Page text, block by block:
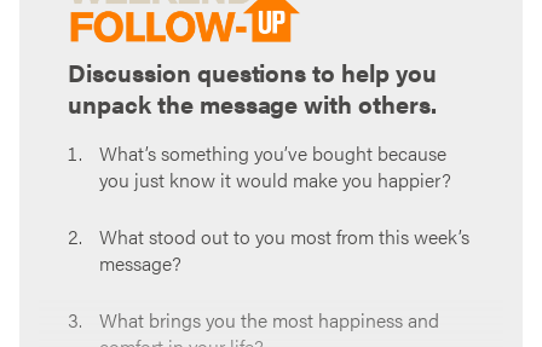
Discussion questions to help you
unpack the message with others.
What’s something you’ve bought because
you just know it would make you happier?
What stood out to you most from this week’s
message?
What brings you the most happiness and